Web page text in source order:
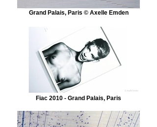
Grand Palais, Paris © Axelle Emden
Fiac 2010 - Grand Palais, Paris